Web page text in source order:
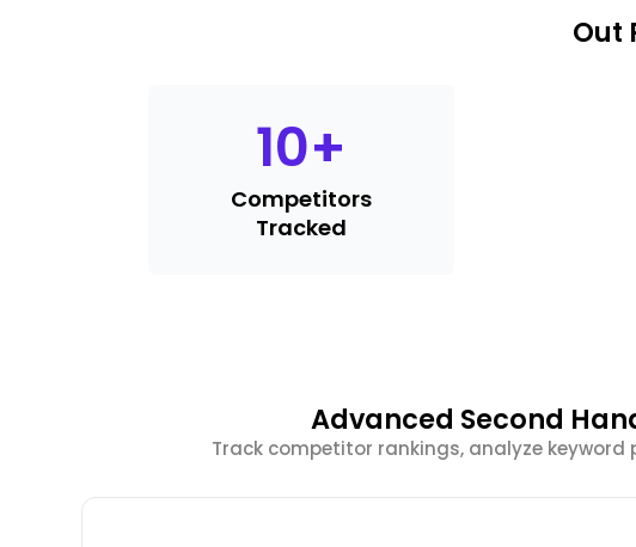
Out
10+
Competitors
Tracked
Advanced Second
Track competitor rankings, analyze